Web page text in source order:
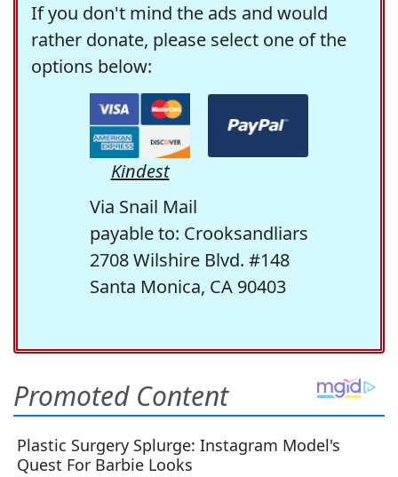
If you don't mind the ads and would
rather donate, please select one of the
options below:
Kindest
Via Snail Mail
payable to: Crooksandliars
2708 Wilshire Blvd. #148
Santa Monica, CA 90403